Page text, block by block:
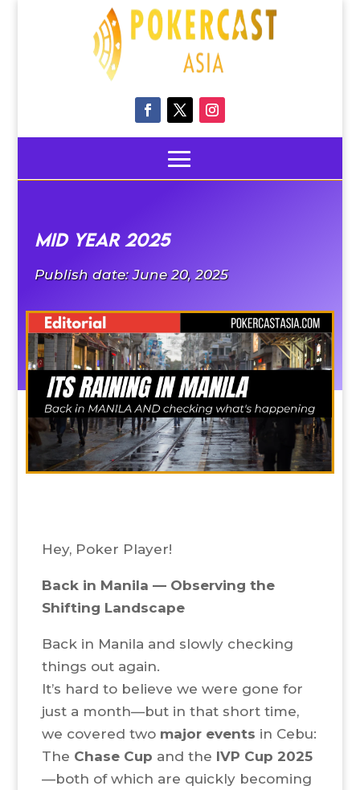
MID YEAR 2025
Publish date: June 20, 2025
Hey, Poker Player!
Back in Manila — Observing the
Shifting Landscape
Back in Manila and slowly checking
things out again.
It’s hard to believe we were gone for
just a month—but in that short time,
we covered two major events in Cebu:
The Chase Cup and the IVP Cup 2025
—both of which are quickly becoming